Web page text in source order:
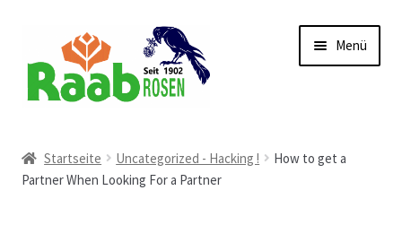
Navigation
springen
Inhalt
springen
Menü
AGB
Startseite Uncategorized - Hacking !
How to get a
Partner When Looking For a Partner